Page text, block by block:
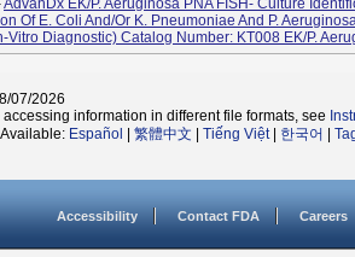
AdvanDx EK/P. Aeruginosa PNA FISH- Culture
Of E. Coli And/or K. Pneumoniae And P.
Vitro Diagnostic) Catalog Number: KT008 EK/P.
07/2026
information in different file formats, see
Español 繁體中文 Tiếng Việt| 한국어
Accessibility Contact FDA Careers